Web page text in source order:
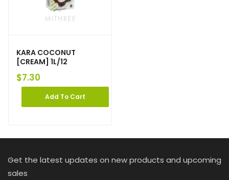
KARA COCONUT
[CREAM] 1L/12
$7.30
Add To Cart
Get the latest updates on new products and upcoming
sales